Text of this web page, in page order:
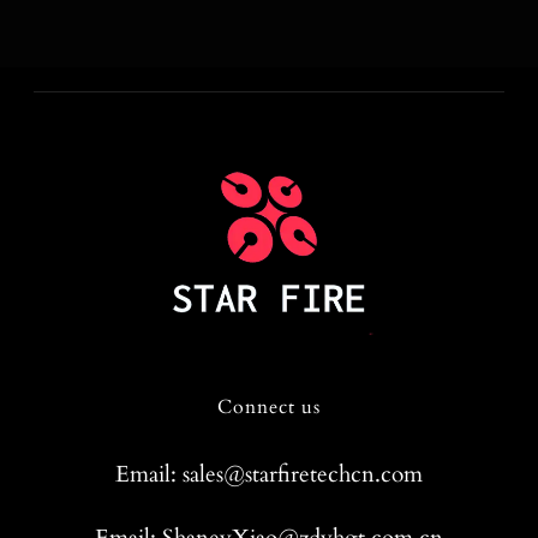
Connect us
Email: sales@starfiretechcn.com